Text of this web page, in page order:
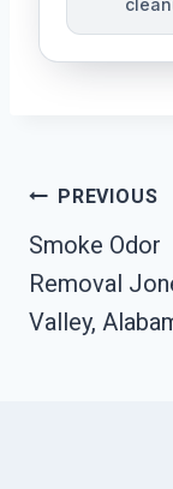
Post
PREVIOUS
Smoke Odor
Removal
Valley,